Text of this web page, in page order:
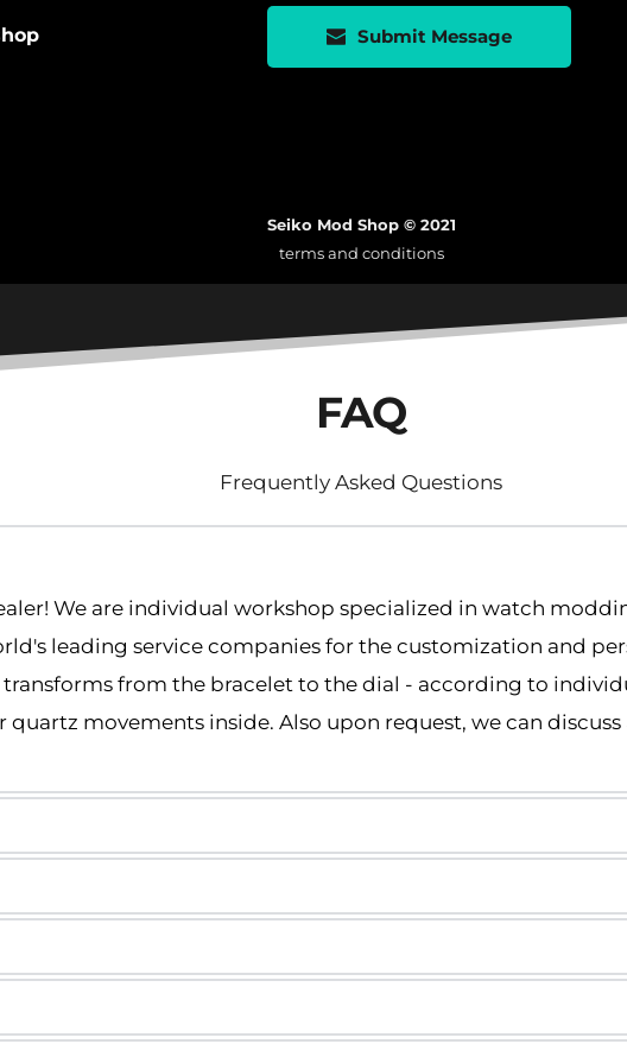
Submit Message
Seiko Mod Shop © 2021
terms and conditions
FAQ
Frequently Asked Questions
We are individual workshop specialized in watch
leading service companies for the customization and
from the bracelet to the dial - according to
quartz movements inside. Also upon request, we can
movements, but we are an independent workshop
within 5–14 business days.
insured shipping.